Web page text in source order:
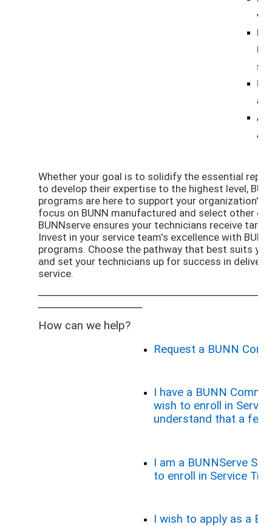
Whether your goal is to solidify the essential
to develop their expertise to the highest level,
programs are here to support your organization's
focus on BUNN manufactured and select other
BUNNserve ensures your technicians receive
Invest in your service team's excellence with
programs. Choose the pathway that best suits
and set your technicians up for success in
service.
How can we help?
Request a BUNN
I have a BUNN
wish to enroll in
understand that a fee
I am a BUNNServe
to enroll in Service
I wish to apply as a